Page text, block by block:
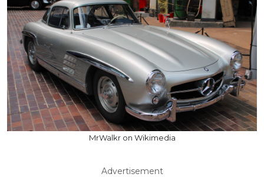
MrWalkr on Wikimedia
Advertisement